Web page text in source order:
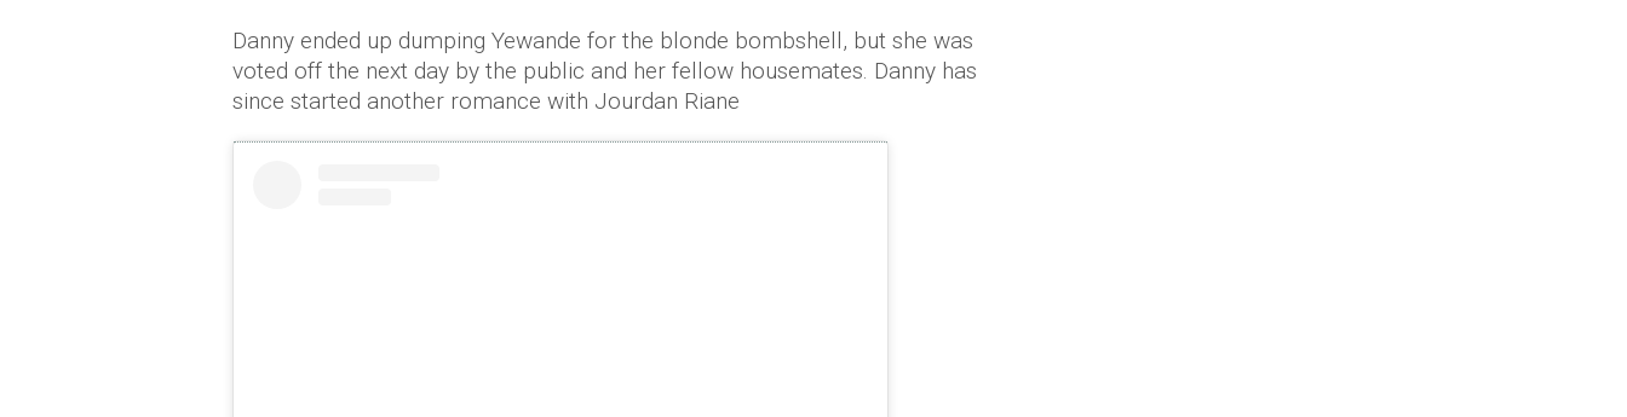
Danny ended up dumping Yewande for the blonde bombshell, but she was
voted off the next day by the public and her fellow housemates. Danny has
since started another romance with Jourdan Riane